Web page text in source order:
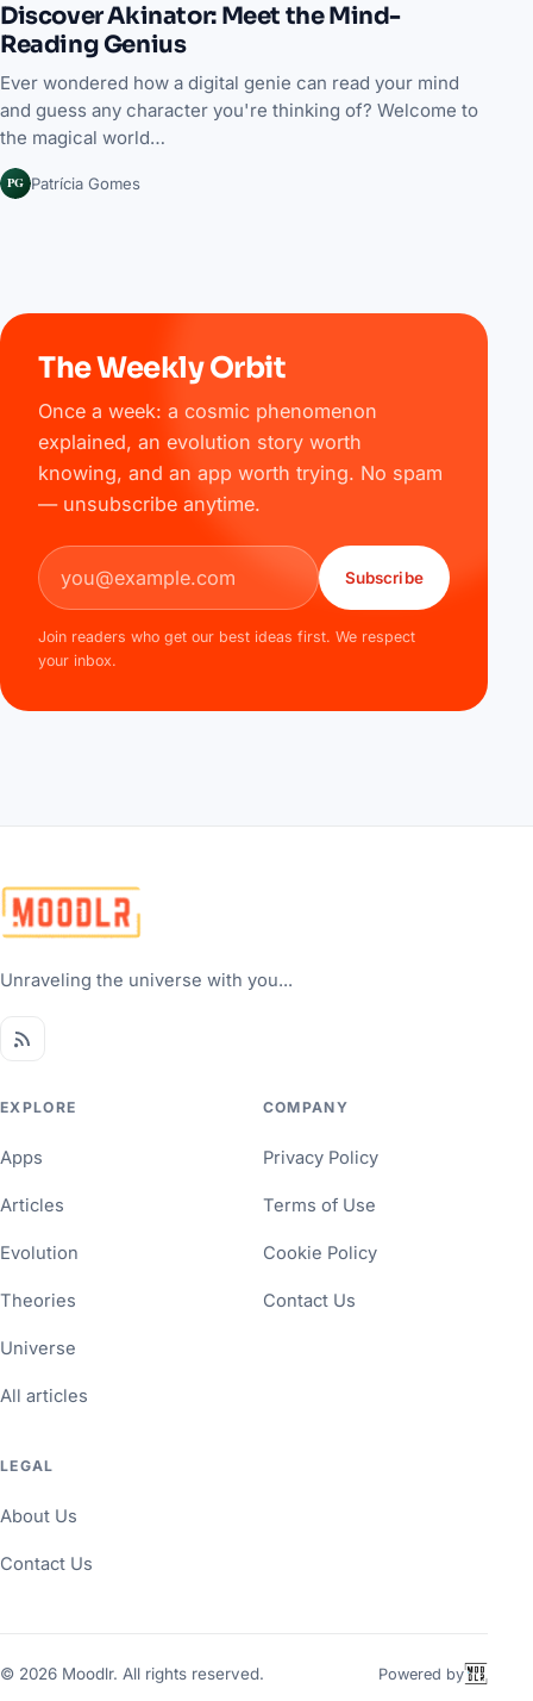
Discover Akinator: Meet the Mind-
Reading Genius
Ever wondered how a digital genie can read your mind
and guess any character you're thinking of? Welcome to
the magical world…
PG Patrícia Gomes
The Weekly Orbit
Once a week: a cosmic phenomenon
explained, an evolution story worth
knowing, and an app worth trying. No spam
— unsubscribe anytime.
Email address
Subscribe
Join readers who get our best ideas first. We respect
your inbox.
Unraveling the universe with you...
EXPLORE
Apps
Articles
Evolution
Theories
Universe
All articles
COMPANY
Privacy Policy
Terms of Use
Cookie Policy
Contact Us
LEGAL
About Us
Contact Us
© 2026 Moodlr. All rights reserved. Powered by